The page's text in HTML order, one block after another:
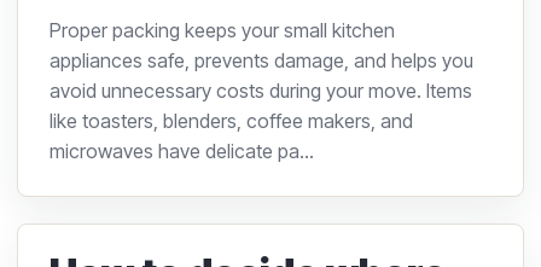
Proper packing keeps your small kitchen
appliances safe, prevents damage, and helps you
avoid unnecessary costs during your move. Items
like toasters, blenders, coffee makers, and
microwaves have delicate pa...